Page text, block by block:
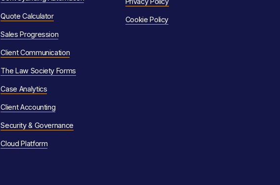
Quote Calculator
Sales Progression
Client Communication
The Law Society Forms
Case Analytics
Client Accounting
Security & Governance
Cloud Platform
Cookie Policy